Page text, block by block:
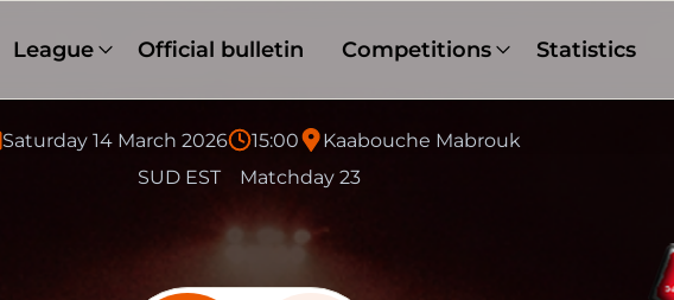
League Official bulletin Competitions Statistics
Saturday 14 March 2026 15:00
Kaabouche Mabrouk
SUD EST
Matchday 23